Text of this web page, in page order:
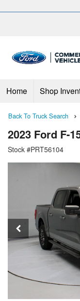
Home Shop
Back To Truck Search
2023 Ford F-
Stock #PRT56104